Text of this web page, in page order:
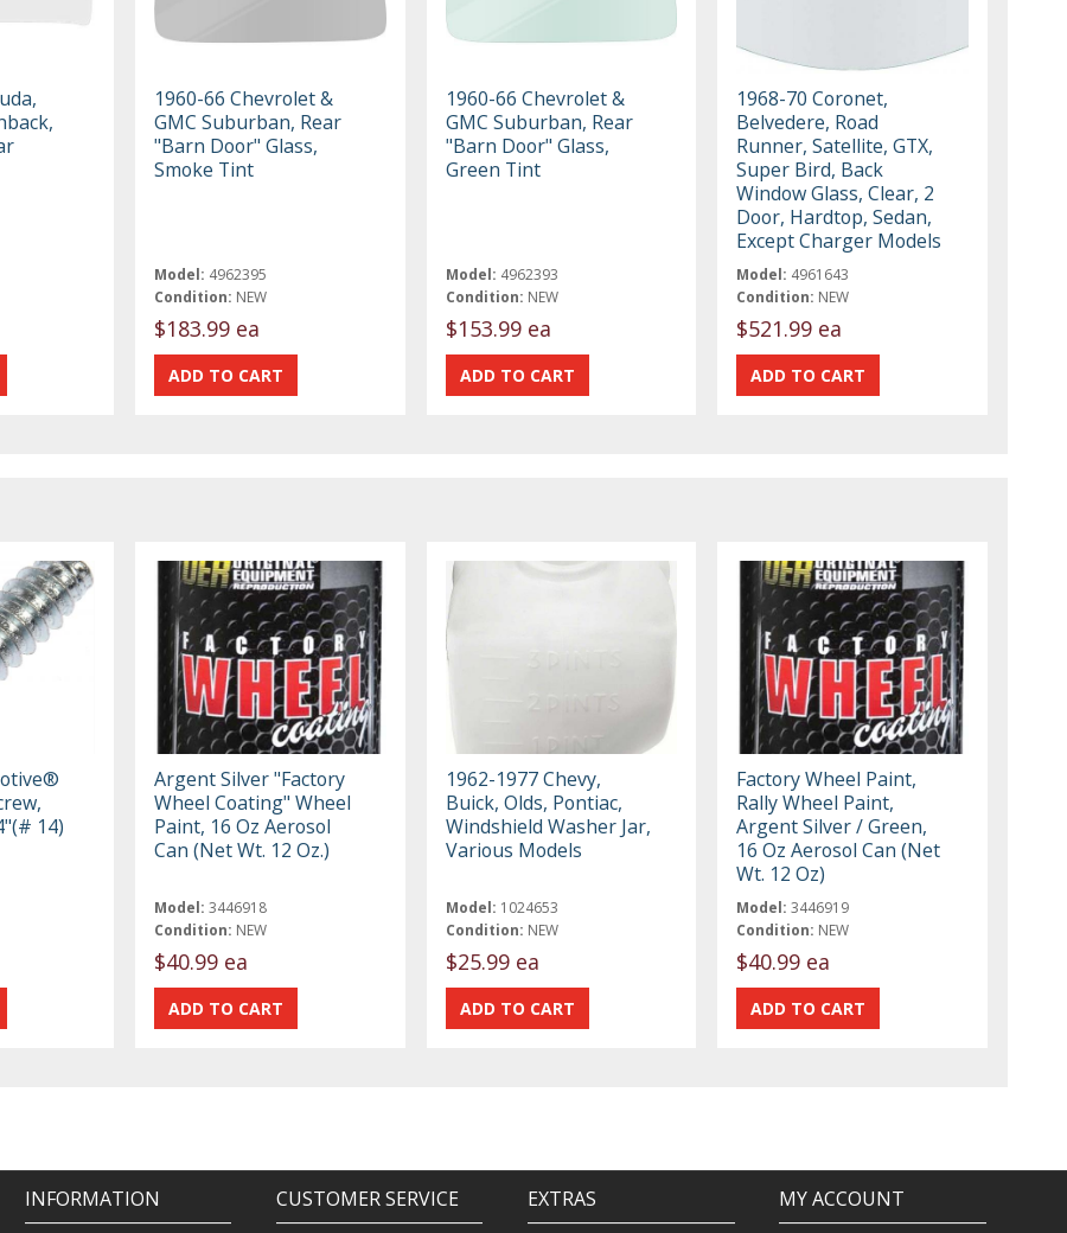
1960-66 Chevrolet &
GMC Suburban, Rear
"Barn Door" Glass,
Smoke Tint
Model: 4962395
Condition: NEW
$183.99 ea
1960-66 Chevrolet &
GMC Suburban, Rear
"Barn Door" Glass,
Green Tint
Model: 4962393
Condition: NEW
$153.99 ea
1968-70 Coronet,
Belvedere, Road
Runner, Satellite, GTX,
Super Bird, Back
Window Glass, Clear, 2
Door, Hardtop, Sedan,
Except Charger Models
Model: 4961643
Condition: NEW
$521.99 ea
14)
Argent Silver "Factory
Wheel Coating" Wheel
Paint, 16 Oz Aerosol
Can (Net Wt. 12 Oz.)
Model: 3446918
Condition: NEW
$40.99 ea
1962-1977 Chevy,
Buick, Olds, Pontiac,
Windshield Washer Jar,
Various Models
Model: 1024653
Condition: NEW
$25.99 ea
Factory Wheel Paint,
Rally Wheel Paint,
Argent Silver / Green,
16 Oz Aerosol Can (Net
Wt. 12 Oz)
Model: 3446919
Condition: NEW
$40.99 ea
INFORMATION CUSTOMER SERVICE EXTRAS MY ACCOUNT